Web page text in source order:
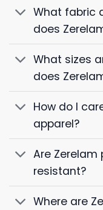
What fabric
does
What sizes
does
How do I
apparel?
Are
resistant?
Where are